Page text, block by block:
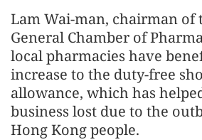
Lam Wai-man, chairman of
General Chamber of
local pharmacies have
increase to the duty-free
allowance, which has
business lost due to the
Hong Kong people.